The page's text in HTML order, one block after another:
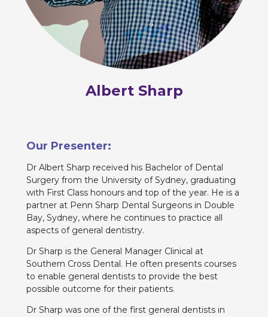
Albert Sharp
Our Presenter:
Dr Albert Sharp received his Bachelor of Dental
Surgery from the University of Sydney, graduating
with First Class honours and top of the year. He is a
partner at Penn Sharp Dental Surgeons in Double
Bay, Sydney, where he continues to practice all
aspects of general dentistry.
Dr Sharp is the General Manager Clinical at
Southern Cross Dental. He often presents courses
to enable general dentists to provide the best
possible outcome for their patients.
Dr Sharp was one of the first general dentists in